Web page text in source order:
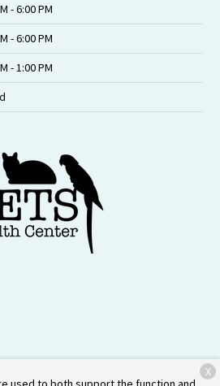
- 6:00 PM
- 6:00 PM
- 1:00 PM
X